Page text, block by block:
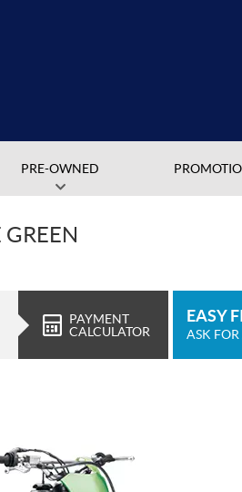
PRE-OWNED
PAYMENT
CALCULATOR
EASY
ASK FOR